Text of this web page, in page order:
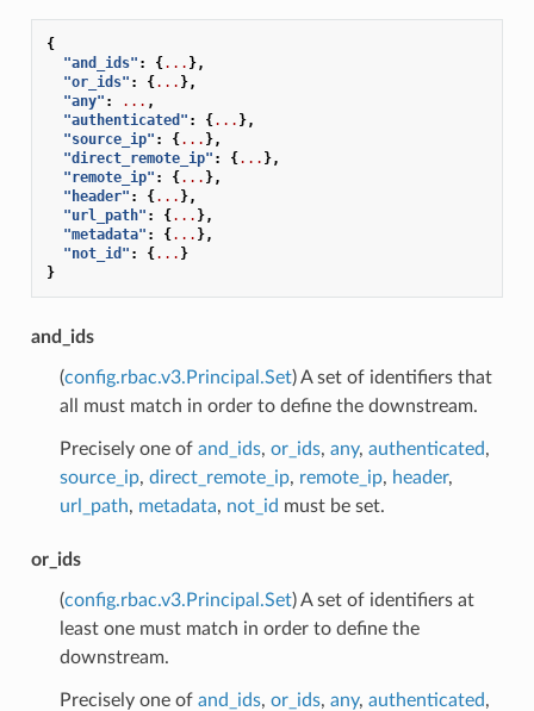
{
"and_ids" : {... },
"or_ids" : {... },
"any" : ... ,
"authenticated" : {... },
"source_ip" : {... },
"direct_remote_ip" : {... },
"remote_ip" : {... },
"header" : {... },
"url_path" : {... },
"metadata" : {... },
"not_id" : {... }
}
and_ids
(config.rbac.v3.Principal.Set) A set of identifiers that
all must match in order to define the downstream.
Precisely one of and_ids, or_ids, any, authenticated,
source_ip, direct_remote_ip, remote_ip, header,
url_path, metadata, not_id must be set.
or_ids
(config.rbac.v3.Principal.Set) A set of identifiers at
least one must match in order to define the
downstream.
Precisely one of and_ids, or_ids, any, authenticated,